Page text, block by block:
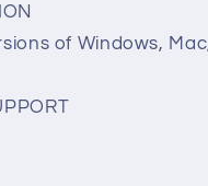
of Windows,